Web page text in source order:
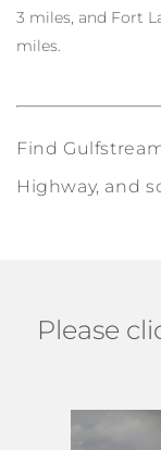
3 miles, and Fort
miles.
Find
Highway, and
Please